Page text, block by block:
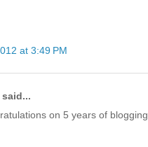
at 3:49 PM
said...
on 5 years of